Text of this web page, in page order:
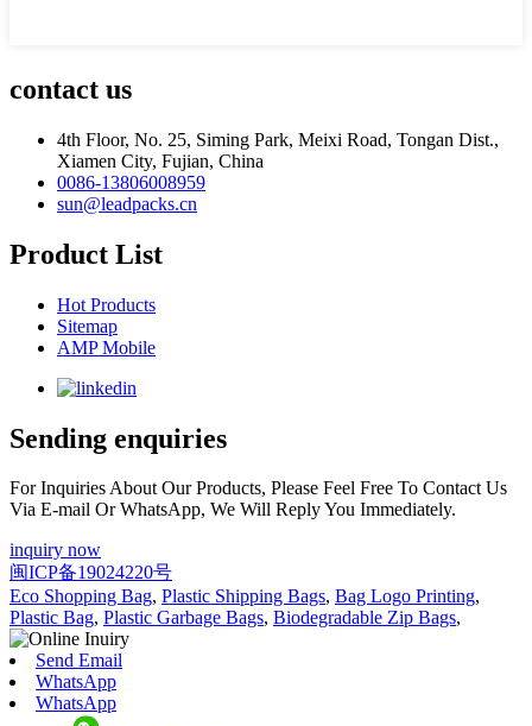
contact us
4th Floor, No. 25, Siming Park, Meixi Road, Tongan Dist.,
Xiamen City, Fujian, China
0086-13806008959
sun@leadpacks.cn
Product List
Hot Products
Sitemap
AMP Mobile
Sending enquiries
For Inquiries About Our Products, Please Feel Free To Contact Us
Via E-mail Or WhatsApp, We Will Reply You Immediately.
inquiry now
闽ICP备19024220号
Eco Shopping Bag, Plastic Shipping Bags, Bag Logo Printing,
Plastic Bag, Plastic Garbage Bags, Biodegradable Zip Bags,
Send Email
WhatsApp
WhatsApp